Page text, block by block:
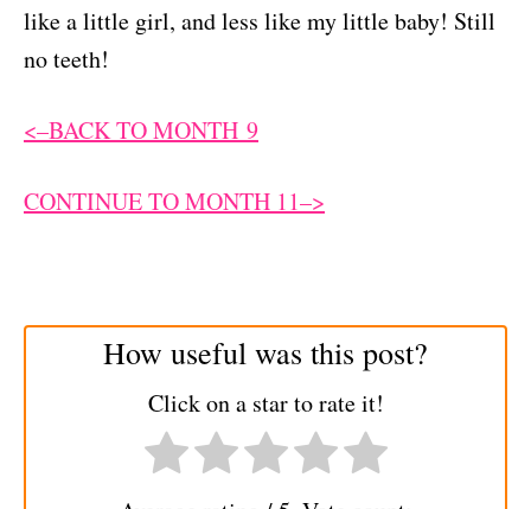
like a little girl, and less like my little baby! Still
no teeth!
<–BACK TO MONTH 9
CONTINUE TO MONTH 11–>
How useful was this post?
Click on a star to rate it!